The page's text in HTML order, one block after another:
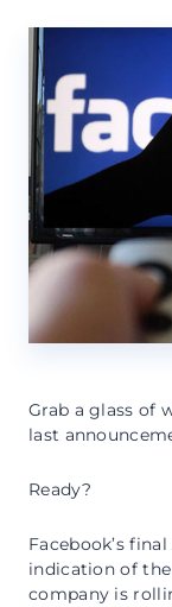
Grab a glass of
last
Ready?
Facebook’s
indication of the
company is